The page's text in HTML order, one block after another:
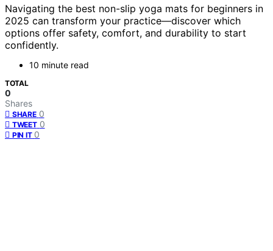
Navigating the best non-slip yoga mats for beginners in
2025 can transform your practice—discover which
options offer safety, comfort, and durability to start
confidently.
10 minute read
TOTAL
0
Shares
SHARE 0
TWEET 0
PIN IT 0